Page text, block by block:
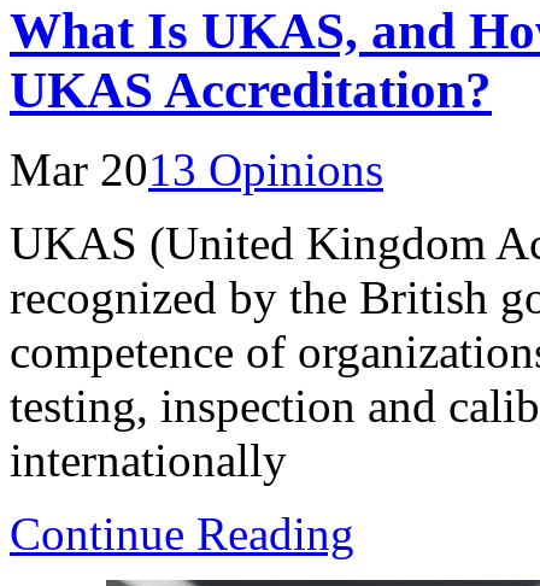
What Is UKAS, and
UKAS Accreditation?
Mar 2013 Opinions
UKAS (United Kingdom
recognized by the British
competence of
testing, inspection and
internationally
Continue Reading